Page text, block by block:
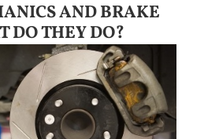
AND BRAKE
DO THEY DO?